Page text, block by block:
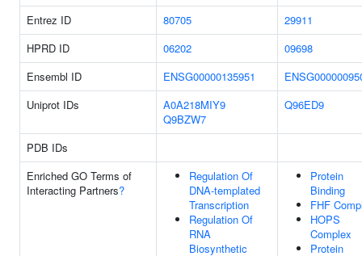
Entrez ID
80705
29911
HPRD ID
06202
09698
Ensembl ID
ENSG00000135951
Uniprot IDs
A0A218MIY9
Q9BZW7
Q96ED9
PDB IDs
Enriched GO Terms of
Interacting Partners?
Regulation Of
DNA-templated
Transcription
Regulation Of
RNA
Biosynthetic
Protein
Binding
FHF
HOPS
Complex
Protein